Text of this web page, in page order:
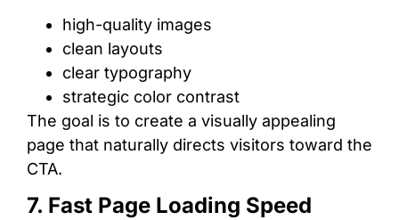
high-quality images
clean layouts
clear typography
strategic color contrast
The goal is to create a visually appealing
page that naturally directs visitors toward the
CTA.
7. Fast Page Loading Speed